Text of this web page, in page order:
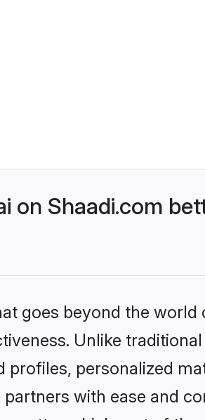
on Shaadi.com
goes beyond the
Unlike
personalized
with ease and